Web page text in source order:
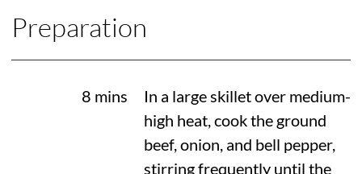
Preparation
8 mins
In a large skillet over medium-
high heat, cook the ground
beef, onion, and bell pepper,
stirring frequently until the